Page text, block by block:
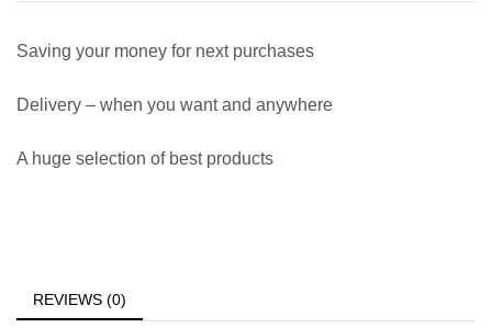
Saving your money for next purchases
Delivery – when you want and anywhere
A huge selection of best products
REVIEWS (0)